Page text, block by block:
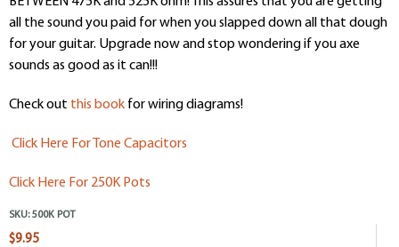
all the sound you paid for when you slapped down all that dough
for your guitar. Upgrade now and stop wondering if you axe
sounds as good as it can!!!
Check out this book for wiring diagrams!
Click Here For Tone Capacitors
Click Here For 250K Pots
SKU: 500K POT
$9.95